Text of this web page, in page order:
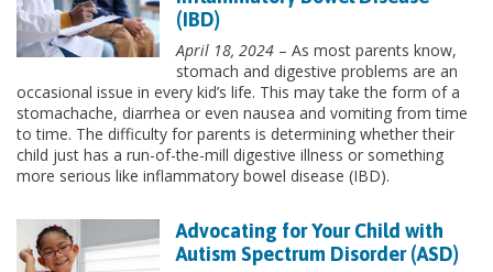
(IBD)
April 18, 2024 – As most parents know,
stomach and digestive problems are an
occasional issue in every kid’s life. This may take the form of a
stomachache, diarrhea or even nausea and vomiting from time
to time. The difficulty for parents is determining whether their
child just has a run-of-the-mill digestive illness or something
more serious like inflammatory bowel disease (IBD).
Advocating for Your Child with
Autism Spectrum Disorder (ASD)